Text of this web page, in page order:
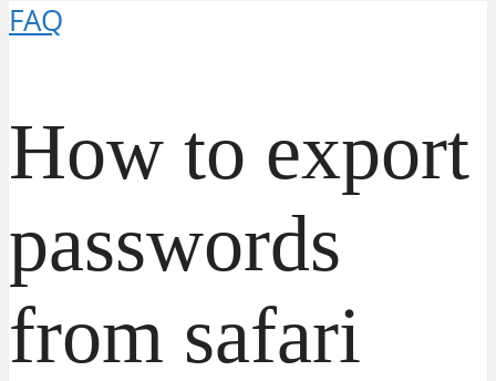
FAQ
How to export
passwords
from safari